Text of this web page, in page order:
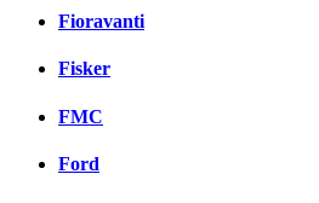
Fioravanti
Fisker
FMC
Ford